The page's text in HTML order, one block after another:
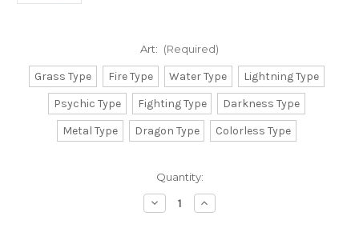
Art: (Required)
Grass Type Fire Type Water Type
Lightning Type
Psychic Type
Fighting Type
Darkness Type
Metal Type
Dragon Type Colorless Type
Quantity:
Decrease
Quantity
Increase
Quantity